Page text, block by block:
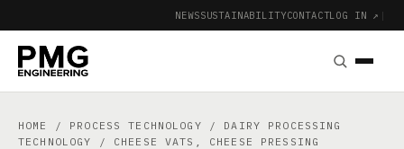
NEWSSUSTAINABILITYCONTACTLOG IN ↗ |
HOME / PROCESS TECHNOLOGY / DAIRY PROCESSING
TECHNOLOGY
/ CHEESE VATS, CHEESE PRESSING